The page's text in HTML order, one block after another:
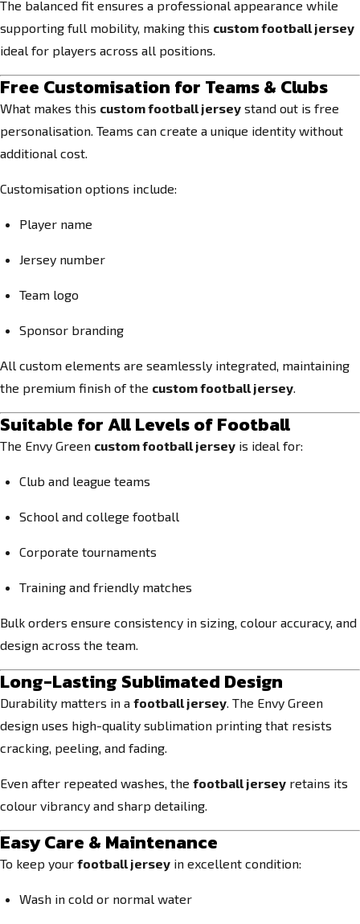
The balanced fit ensures a professional appearance while
supporting full mobility, making this custom football jersey
ideal for players across all positions.
Free Customisation for Teams & Clubs
What makes this custom football jersey stand out is free
personalisation. Teams can create a unique identity without
additional cost.
Customisation options include:
Player name
Jersey number
Team logo
Sponsor branding
All custom elements are seamlessly integrated, maintaining
the premium finish of the custom football jersey.
Suitable for All Levels of Football
The Envy Green custom football jersey is ideal for:
Club and league teams
School and college football
Corporate tournaments
Training and friendly matches
Bulk orders ensure consistency in sizing, colour accuracy, and
design across the team.
Long-Lasting Sublimated Design
Durability matters in a football jersey. The Envy Green
design uses high-quality sublimation printing that resists
cracking, peeling, and fading.
Even after repeated washes, the football jersey retains its
colour vibrancy and sharp detailing.
Easy Care & Maintenance
To keep your football jersey in excellent condition:
Wash in cold or normal water